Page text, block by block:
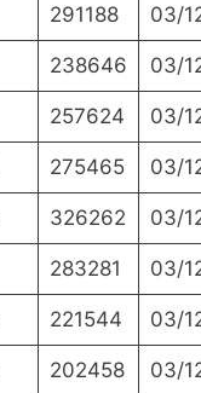
291188 03/
238646 03/
257624 03/
275465 03/
326262 03/
283281 03/
221544 03/
202458 03/